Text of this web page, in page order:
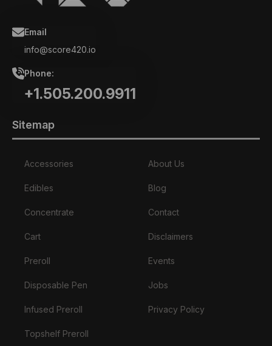
Email
info@score420.io
Phone:
+1.505.200.9911
Sitemap
Accessories
Edibles
Concentrate
Cart
Preroll
Disposable Pen
Infused Preroll
Topshelf Preroll
About Us
Blog
Contact
Disclaimers
Events
Jobs
Privacy Policy